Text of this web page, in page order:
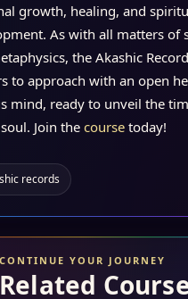
growth, healing, and
As with all matters of
the Akashic
to approach with an open
mind, ready to unveil the
Join the course today!
records
CONTINUE YOUR JOURNEY
Related